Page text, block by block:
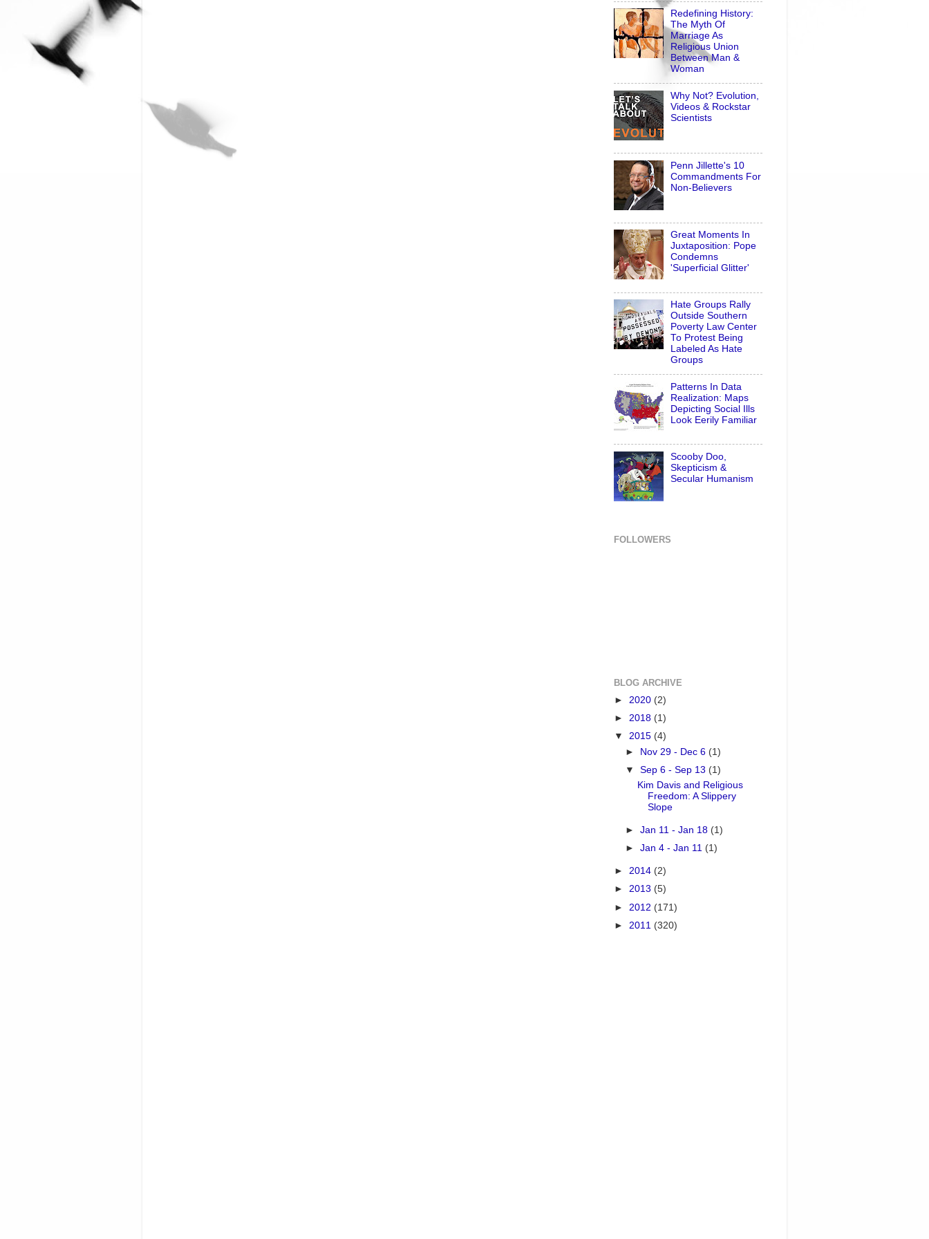
Redefining History:
The Myth Of
Marriage As
Religious Union
Between Man &
Woman
Why Not? Evolution,
Videos & Rockstar
Scientists
Penn Jillette's 10
Commandments For
Non-Believers
Great Moments In
Juxtaposition: Pope
Condemns
'Superficial Glitter'
Hate Groups Rally
Outside Southern
Poverty Law Center
To Protest Being
Labeled As Hate
Groups
Patterns In Data
Realization: Maps
Depicting Social Ills
Look Eerily Familiar
Scooby Doo,
Skepticism &
Secular Humanism
FOLLOWERS
BLOG ARCHIVE
► 2020 (2)
► 2018 (1)
▼ 2015 (4)
► Nov 29 - Dec 6 (1)
▼Sep 6 - Sep 13 (1)
Kim Davis and Religious
Freedom: A Slippery
Slope
►Jan 11 - Jan 18 (1)
►Jan 4 - Jan 11 (1)
► 2014 (2)
► 2013 (5)
► 2012 (171)
► 2011 (320)